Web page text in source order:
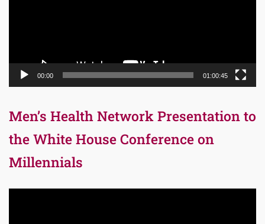
00:00 01:00:45
Men’s Health Network Presentation to
the White House Conference on
Millennials